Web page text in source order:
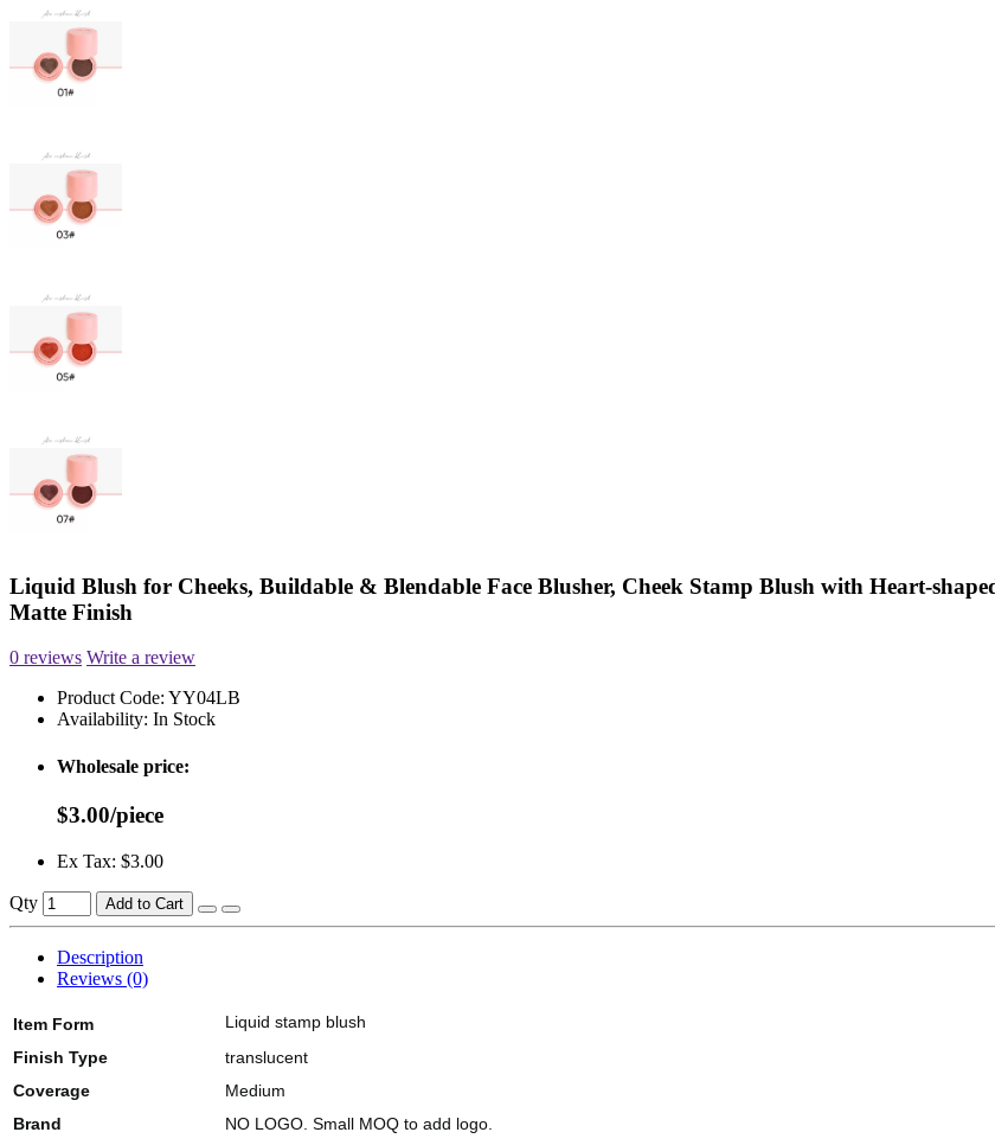
Liquid Blush for Cheeks, Buildable & Blendable Face Blusher, Cheek Stamp Blush with Heart-
Matte Finish
0 reviews Write a review
Product Code: YY04LB
Availability: In Stock
Wholesale price:
$3.00/piece
Ex Tax: $3.00
Qty Add to Cart
Description
Reviews (0)
Item Form
Liquid stamp blush
Finish Type
translucent
Coverage
Medium
Brand
NO LOGO. Small MOQ to add logo.